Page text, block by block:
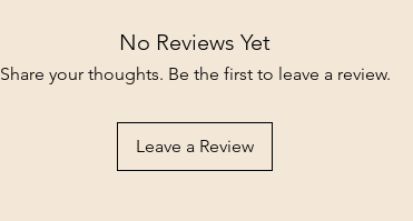
No Reviews Yet
Share your thoughts. Be the first to leave a review.
Leave a Review